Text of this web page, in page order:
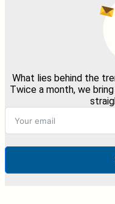
What lies behind the
Twice a month, we